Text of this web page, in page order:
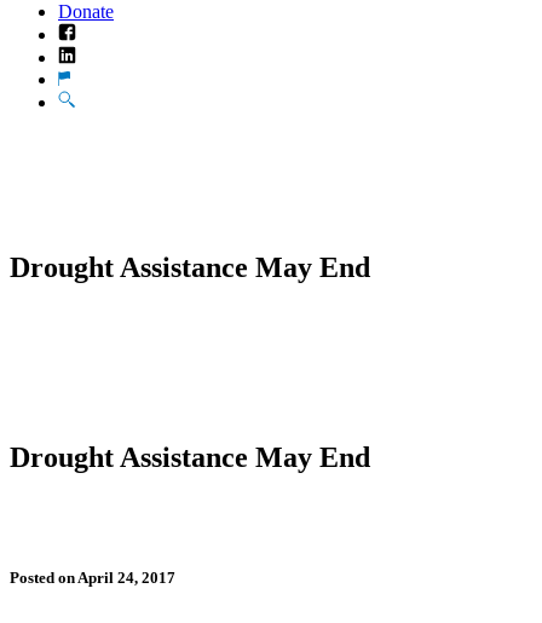
Donate
Facebook
LinkedIn
Translate
Search
Drought Assistance May End
Drought Assistance May End
Posted on April 24, 2017